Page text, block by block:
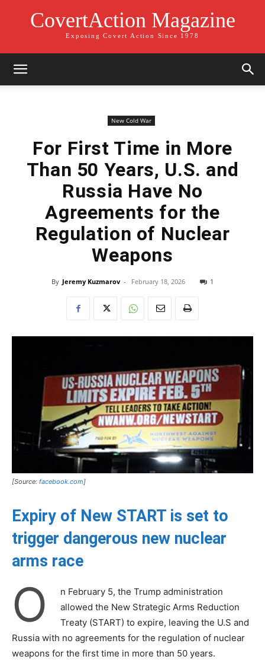
CovertAction Magazine
Exposing Covert Action Since 1978
New Cold War
For First Time in More
Than 50 Years, U.S. and
Russia Have No
Agreements for the
Regulation of Nuclear
Weapons
By Jeremy Kuzmarov - February 18, 2026 1
[Source: facebook.com]
Expiry of New START is set to
trigger dangerous new nuclear
arms race
O
n February 5, the Trump administration
allowed the New Strategic Arms Reduction
Treaty (START) to expire, leaving the U.S and
Russia with no agreements for the regulation of nuclear
weapons for the first time in more than 50 years.